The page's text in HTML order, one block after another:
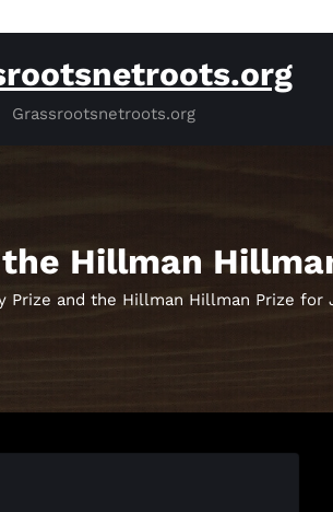
Grassrootsnetroots.org
Hillman
Prize and the Hillman Hillman Prize for